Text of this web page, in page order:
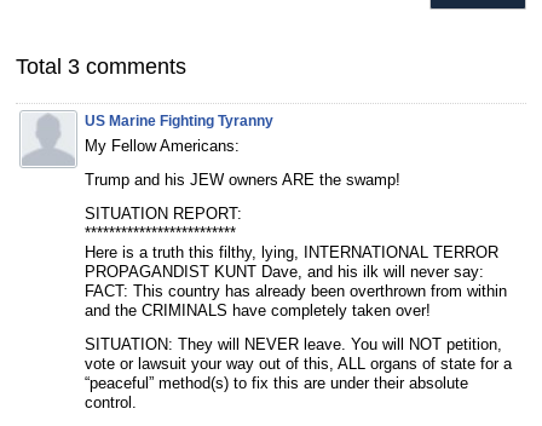
Total 3 comments
US Marine Fighting Tyranny
My Fellow Americans:
Trump and his JEW owners ARE the swamp!
SITUATION REPORT:
*************************
Here is a truth this filthy, lying, INTERNATIONAL TERROR
PROPAGANDIST KUNT Dave, and his ilk will never say:
FACT: This country has already been overthrown from within
and the CRIMINALS have completely taken over!
SITUATION: They will NEVER leave. You will NOT petition,
vote or lawsuit your way out of this, ALL organs of state for a
“peaceful” method(s) to fix this are under their absolute
control.